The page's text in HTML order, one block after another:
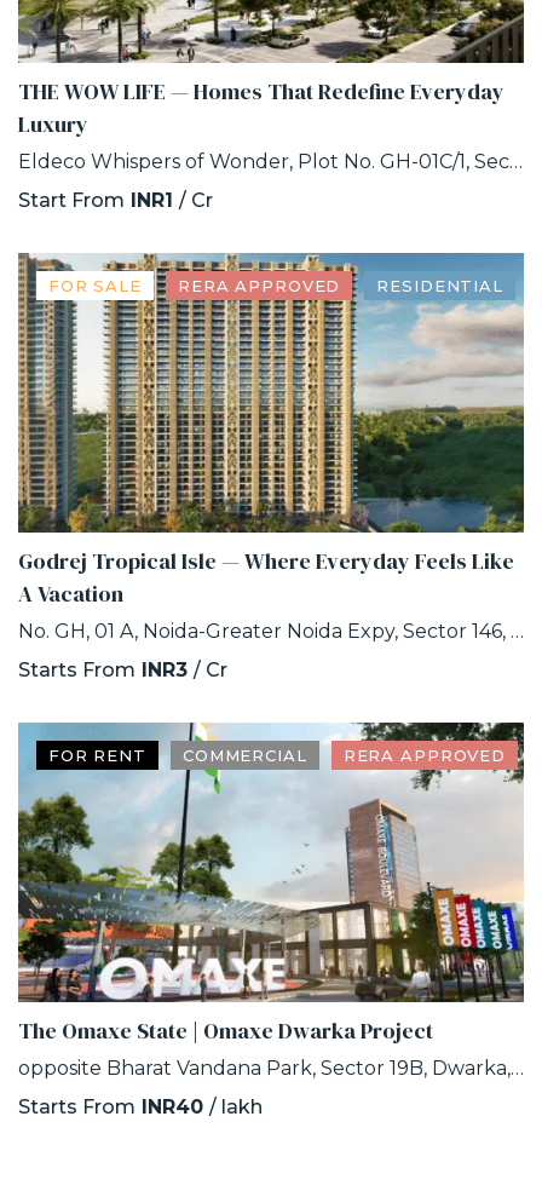
THE WOW LIFE — Homes That Redefine Everyday
Luxury
Eldeco Whispers of Wonder, Plot No. GH-01C/1, Sector 22D, Uttar Pradesh 203207
Start From INR1 / Cr
FOR SALE RERA APPROVED RESIDENTIAL
Godrej Tropical Isle — Where Everyday Feels Like
A Vacation
No. GH, 01 A, Noida-Greater Noida Expy, Sector 146, Noida, Uttar Pradesh 201306
Starts From INR3 / Cr
FOR RENT COMMERCIAL RERA APPROVED
The Omaxe State | Omaxe Dwarka Project
opposite Bharat Vandana Park, Sector 19B, Dwarka, Delhi
Starts From INR40 / lakh